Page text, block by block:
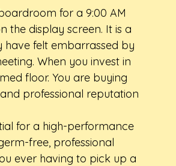
for a 9:00 AM
the display screen. It is a
have felt embarrassed by
When you invest in
floor. You are buying
professional reputation
for a high-performance
free, professional
ever having to pick up a